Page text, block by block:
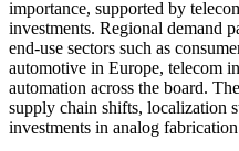
importance, supported by
investments. Regional demand
end-use sectors such as
automotive in Europe, telecom
automation across the board.
supply chain shifts, localization
investments in analog